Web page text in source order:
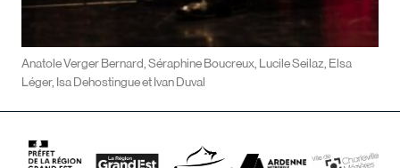
Anatole Verger Bernard, Séraphine Boucreux, Lucile Seilaz, Elsa
Léger, Isa Dehostingue et Ivan Duval